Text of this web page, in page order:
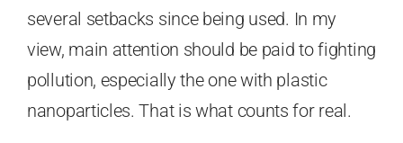
several setbacks since being used. In my
view, main attention should be paid to fighting
pollution, especially the one with plastic
nanoparticles. That is what counts for real.